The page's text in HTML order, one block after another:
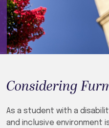
Considering
As a student with a
and inclusive environment